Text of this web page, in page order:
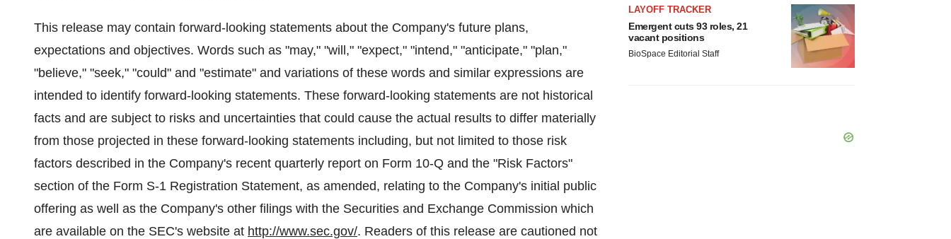
This release may contain forward-looking statements about the Company's future plans,
expectations and objectives. Words such as "may," "will," "expect," "intend," "anticipate," "plan,"
"believe," "seek," "could" and "estimate" and variations of these words and similar expressions are
intended to identify forward-looking statements. These forward-looking statements are not historical
facts and are subject to risks and uncertainties that could cause the actual results to differ materially
from those projected in these forward-looking statements including, but not limited to those risk
factors described in the Company's recent quarterly report on Form 10-Q and the "Risk Factors"
section of the Form S-1 Registration Statement, as amended, relating to the Company's initial public
offering as well as the Company's other filings with the Securities and Exchange Commission which
are available on the SEC's website at http://www.sec.gov/. Readers of this release are cautioned not
LAYOFF TRACKER
Emergent cuts 93 roles, 21
vacant positions
BioSpace Editorial Staff